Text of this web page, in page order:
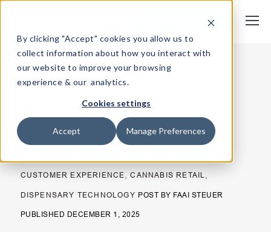
By clicking "Accept" cookies you allow us to
collect information about how you interact with
our website to improve your browsing
experience & our analytics.
Cookies settings
Accept Manage Preferences
Request Demo
< Back
Integrate Online & In-
Store for Seamless
Cannabis Retail
CUSTOMER EXPERIENCE ,CANNABIS RETAIL
DISPENSARY TECHNOLOGY POST BY FAAI STEUER
PUBLISHED DECEMBER 1, 2025